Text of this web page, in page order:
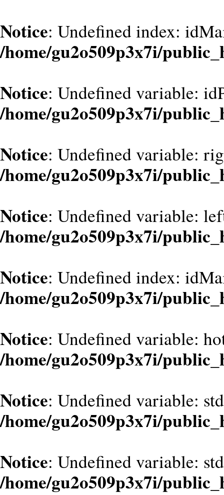
Notice: Undefined index:
/home/gu2o509p3x7i/
Notice: Undefined variable:
/home/gu2o509p3x7i/
Notice: Undefined variable:
/home/gu2o509p3x7i/
Notice: Undefined variable:
/home/gu2o509p3x7i/
Notice: Undefined index:
/home/gu2o509p3x7i/
Notice: Undefined variable:
/home/gu2o509p3x7i/
Notice: Undefined variable:
/home/gu2o509p3x7i/
Notice: Undefined variable:
/home/gu2o509p3x7i/